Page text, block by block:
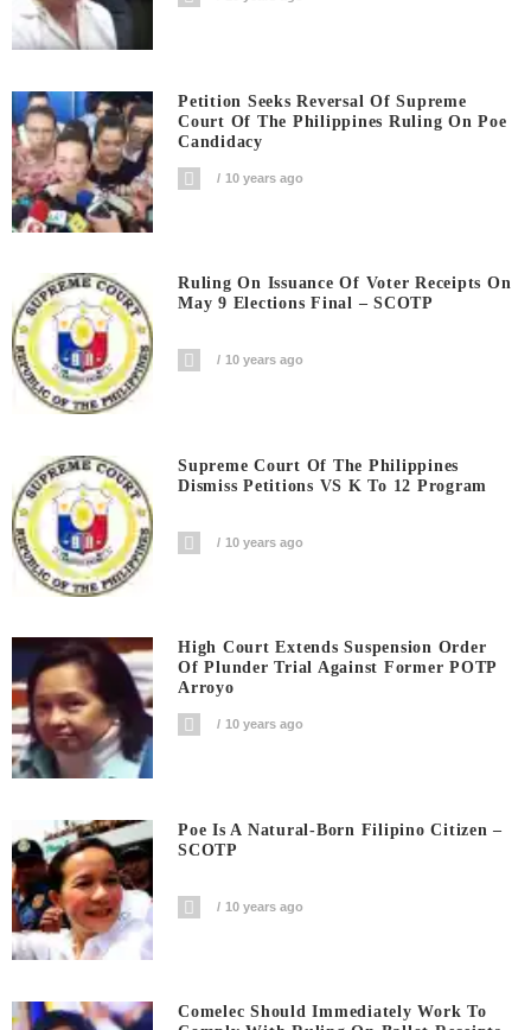
Petition Seeks Reversal Of Supreme
Court Of The Philippines Ruling On Poe
Candidacy
10 years ago
Ruling On Issuance Of Voter Receipts On
May 9 Elections Final – SCOTP
10 years ago
Supreme Court Of The Philippines
Dismiss Petitions VS K To 12 Program
10 years ago
High Court Extends Suspension Order
Of Plunder Trial Against Former POTP
Arroyo
10 years ago
Poe Is A Natural-Born Filipino Citizen –
SCOTP
10 years ago
Comelec Should Immediately Work To